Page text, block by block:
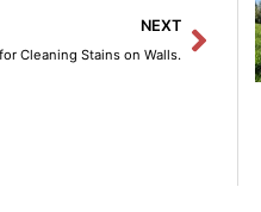
NEXT
Cleaning Stains on Walls.
Next